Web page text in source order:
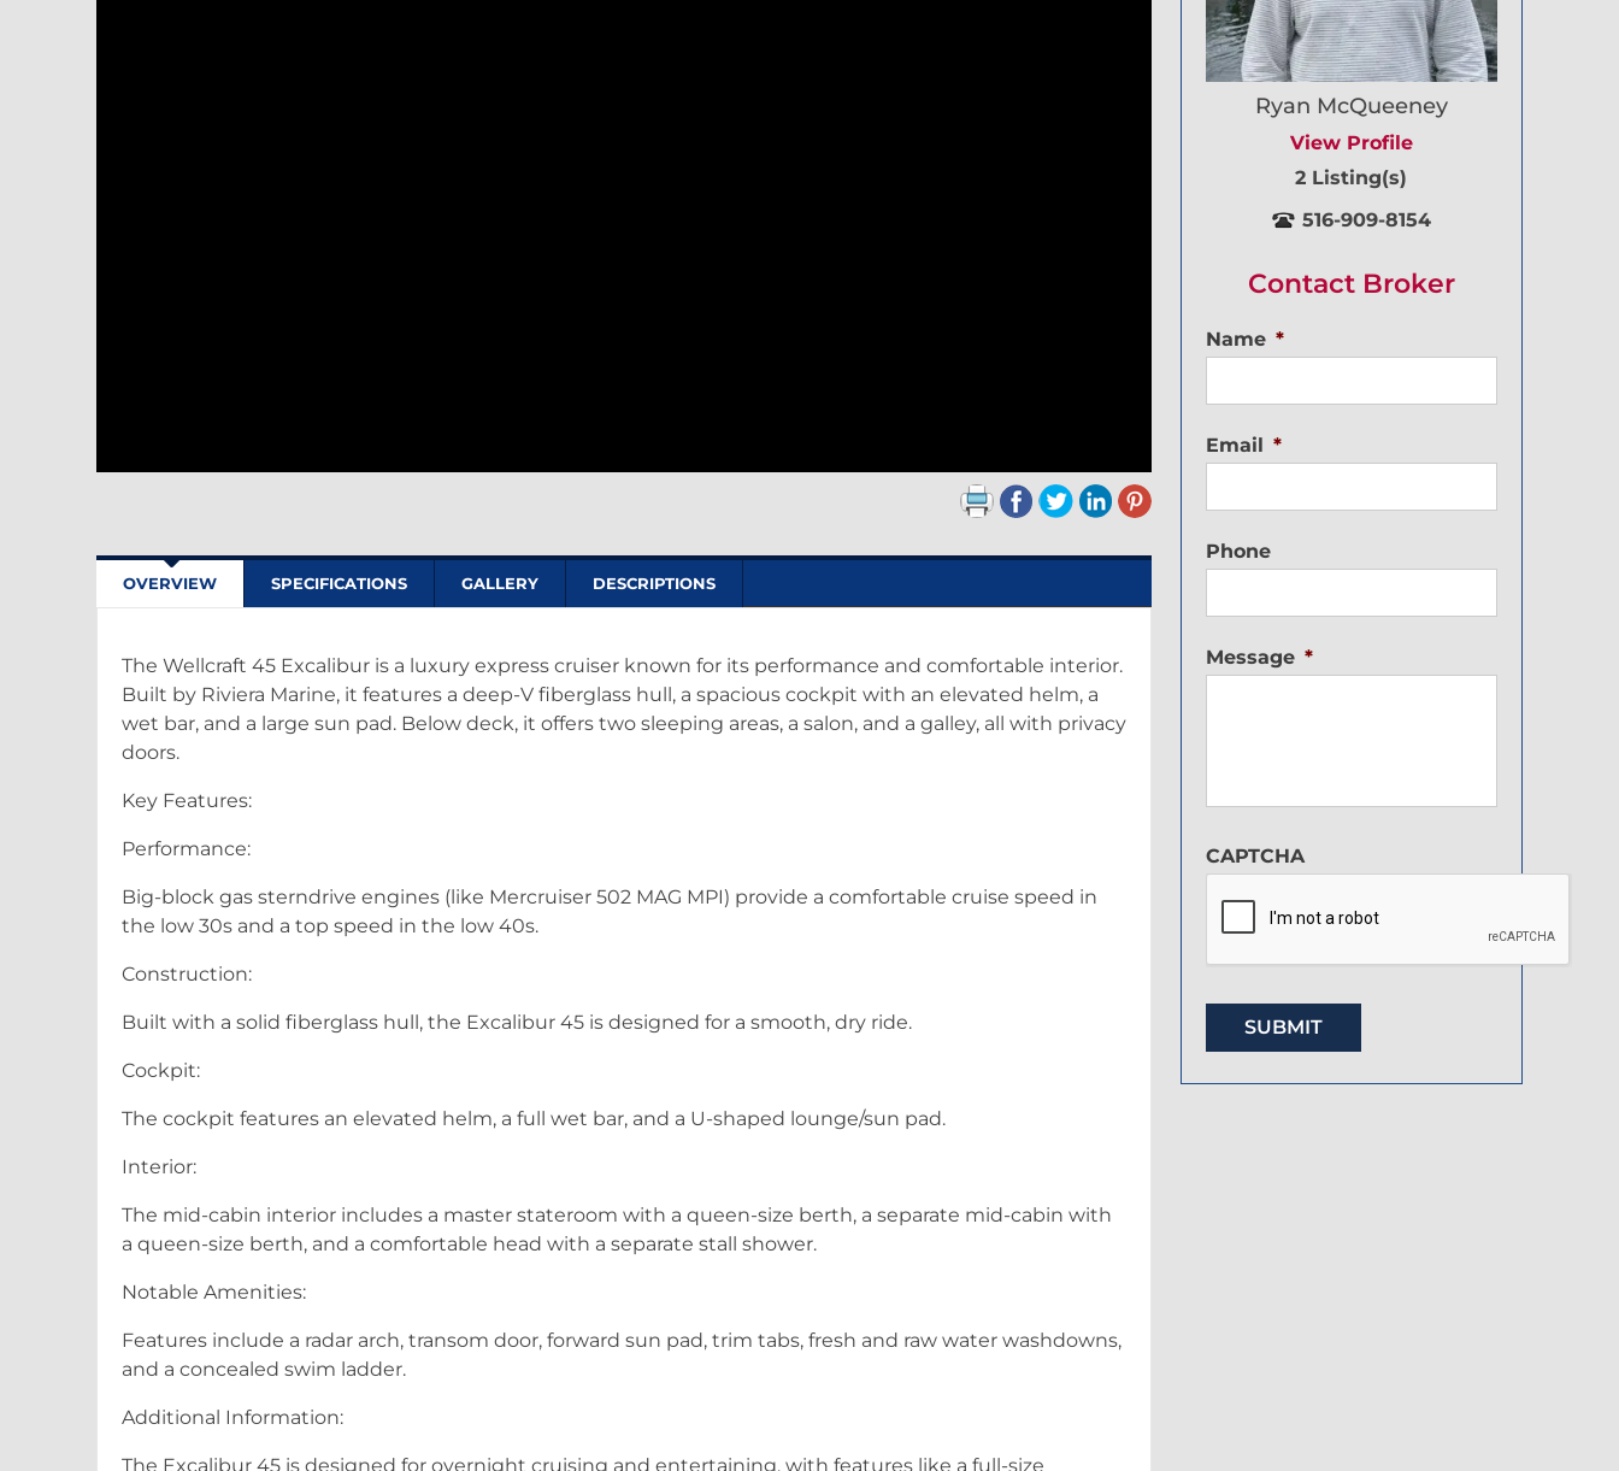
OVERVIEW SPECIFICATIONS GALLERY DESCRIPTIONS
The Wellcraft 45 Excalibur is a luxury express cruiser known for its performance and comfortable interior.
Built by Riviera Marine, it features a deep-V fiberglass hull, a spacious cockpit with an elevated helm, a
wet bar, and a large sun pad. Below deck, it offers two sleeping areas, a salon, and a galley, all with privacy
doors.
Key Features:
Performance:
Big-block gas sterndrive engines (like Mercruiser 502 MAG MPI) provide a comfortable cruise speed in
the low 30s and a top speed in the low 40s.
Construction:
Built with a solid fiberglass hull, the Excalibur 45 is designed for a smooth, dry ride.
Cockpit:
The cockpit features an elevated helm, a full wet bar, and a U-shaped lounge/sun pad.
Interior:
The mid-cabin interior includes a master stateroom with a queen-size berth, a separate mid-cabin with
a queen-size berth, and a comfortable head with a separate stall shower.
Notable Amenities:
Features include a radar arch, transom door, forward sun pad, trim tabs, fresh and raw water washdowns,
and a concealed swim ladder.
Additional Information:
The Excalibur 45 is designed for overnight cruising and entertaining, with features like a full-size
Ryan McQueeney
View Profile
2 Listing(s)
516-909-8154
Contact Broker
Name *
Email *
Phone
Message *
CAPTCHA